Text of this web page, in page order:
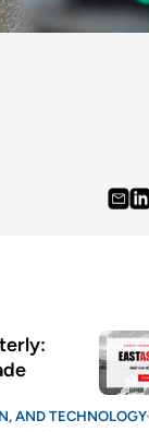
AND TECHNOLOGY